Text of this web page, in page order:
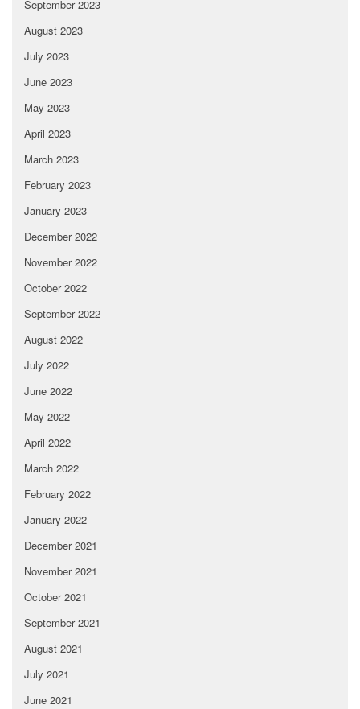
September 2023
August 2023
July 2023
June 2023
May 2023
April 2023
March 2023
February 2023
January 2023
December 2022
November 2022
October 2022
September 2022
August 2022
July 2022
June 2022
May 2022
April 2022
March 2022
February 2022
January 2022
December 2021
November 2021
October 2021
September 2021
August 2021
July 2021
June 2021